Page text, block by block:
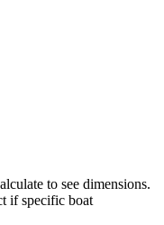
to see dimensions.
if specific boat